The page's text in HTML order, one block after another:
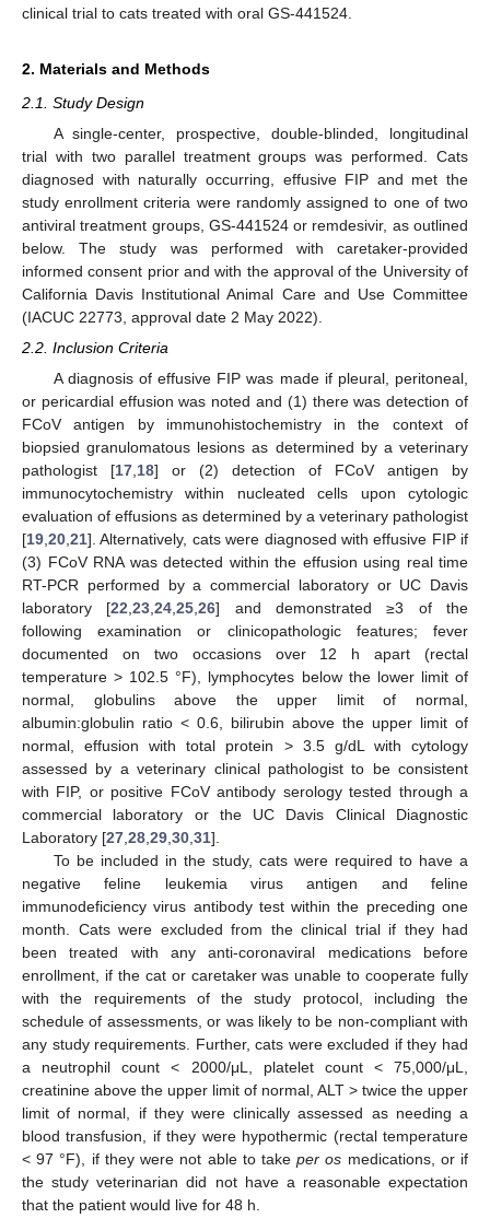
clinical trial to cats treated with oral GS-441524.
2. Materials and Methods
2.1. Study Design
A single-center, prospective, double-blinded, longitudinal
trial with two parallel treatment groups was performed. Cats
diagnosed with naturally occurring, effusive FIP and met the
study enrollment criteria were randomly assigned to one of two
antiviral treatment groups, GS-441524 or remdesivir, as outlined
below. The study was performed with caretaker-provided
informed consent prior and with the approval of the University of
California Davis Institutional Animal Care and Use Committee
(IACUC 22773, approval date 2 May 2022).
2.2. Inclusion Criteria
A diagnosis of effusive FIP was made if pleural, peritoneal,
or pericardial effusion was noted and (1) there was detection of
FCoV antigen by immunohistochemistry in the context of
biopsied granulomatous lesions as determined by a veterinary
pathologist [17,18] or (2) detection of FCoV antigen by
immunocytochemistry within nucleated cells upon cytologic
evaluation of effusions as determined by a veterinary pathologist
[19,20,21]. Alternatively, cats were diagnosed with effusive FIP if
(3) FCoV RNA was detected within the effusion using real time
RT-PCR performed by a commercial laboratory or UC Davis
laboratory [22,23,24,25,26] and demonstrated ≥3 of the
following examination or clinicopathologic features; fever
documented on two occasions over 12 h apart (rectal
temperature > 102.5 °F), lymphocytes below the lower limit of
normal, globulins above the upper limit of normal,
albumin:globulin ratio < 0.6, bilirubin above the upper limit of
normal, effusion with total protein > 3.5 g/dL with cytology
assessed by a veterinary clinical pathologist to be consistent
with FIP, or positive FCoV antibody serology tested through a
commercial laboratory or the UC Davis Clinical Diagnostic
Laboratory [27,28,29,30,31].
To be included in the study, cats were required to have a
negative feline leukemia virus antigen and feline
immunodeficiency virus antibody test within the preceding one
month. Cats were excluded from the clinical trial if they had
been treated with any anti-coronaviral medications before
enrollment, if the cat or caretaker was unable to cooperate fully
with the requirements of the study protocol, including the
schedule of assessments, or was likely to be non-compliant with
any study requirements. Further, cats were excluded if they had
a neutrophil count < 2000/μL, platelet count < 75,000/μL,
creatinine above the upper limit of normal, ALT > twice the upper
limit of normal, if they were clinically assessed as needing a
blood transfusion, if they were hypothermic (rectal temperature
< 97 °F), if they were not able to takeper os medications, or if
the study veterinarian did not have a reasonable expectation
that the patient would live for 48 h.